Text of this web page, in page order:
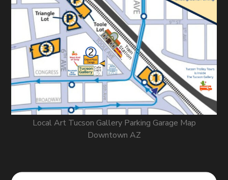
Local Art Tucson Gallery Parking Garage Map
Downtown AZ